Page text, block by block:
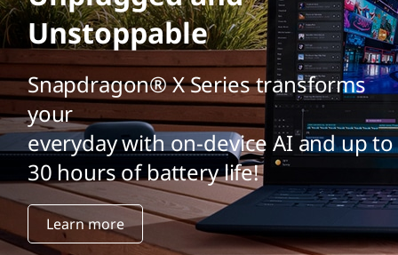
Unstoppable
Snapdragon® X Series transforms
your
everyday with on-device AI and up to
30 hours of battery life!
Learn more